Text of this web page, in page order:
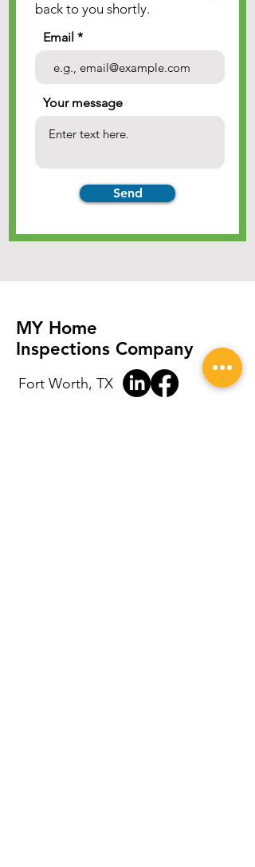
back to you shortly.
Email
Your message
Send
MY Home
Inspections Company
Fort Worth, TX